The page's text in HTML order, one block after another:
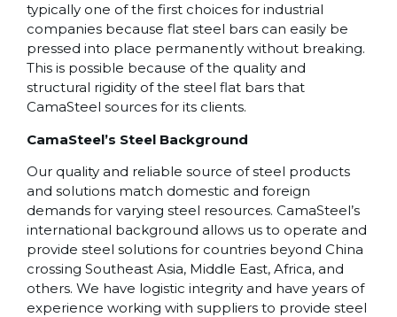
typically one of the first choices for industrial
companies because flat steel bars can easily be
pressed into place permanently without breaking.
This is possible because of the quality and
structural rigidity of the steel flat bars that
CamaSteel sources for its clients.
CamaSteel’s Steel Background
Our quality and reliable source of steel products
and solutions match domestic and foreign
demands for varying steel resources. CamaSteel’s
international background allows us to operate and
provide steel solutions for countries beyond China
crossing Southeast Asia, Middle East, Africa, and
others. We have logistic integrity and have years of
experience working with suppliers to provide steel